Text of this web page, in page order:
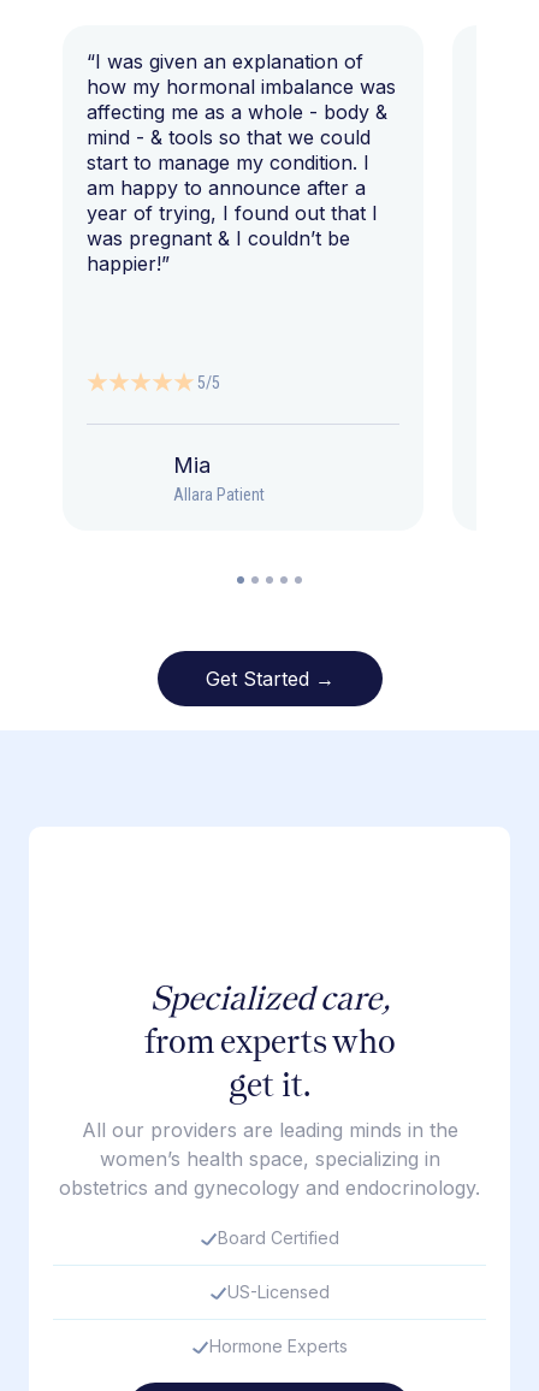
“I was given an explanation of
how my hormonal imbalance was
affecting me as a whole - body &
mind - & tools so that we could
start to manage my condition. I
am happy to announce after a
year of trying, I found out that I
was pregnant & I couldn’t be
happier!”
5/5
Mia
Allara Patient
Get Started →
Specialized care,
from experts who
get it.
All our providers are leading minds in the
women’s health space, specializing in
obstetrics and gynecology and endocrinology.
Board Certified
US-Licensed
Hormone Experts